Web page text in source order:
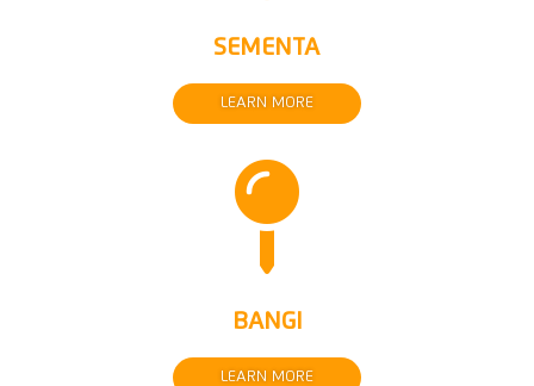
SEMENTA
LEARN MORE

BANGI
LEARN MORE